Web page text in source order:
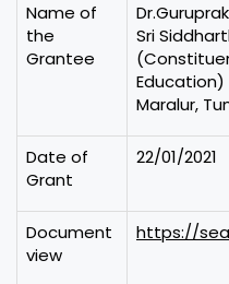
Name of
the
Grantee
Sri
Education)
Maralur,
Date of
Grant
22/01/2021
Document
view
https://